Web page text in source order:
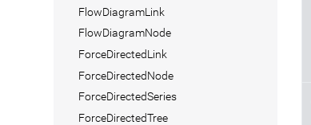
FlowDiagramLink
FlowDiagramNode
ForceDirectedLink
ForceDirectedNode
ForceDirectedSeries
ForceDirectedTree